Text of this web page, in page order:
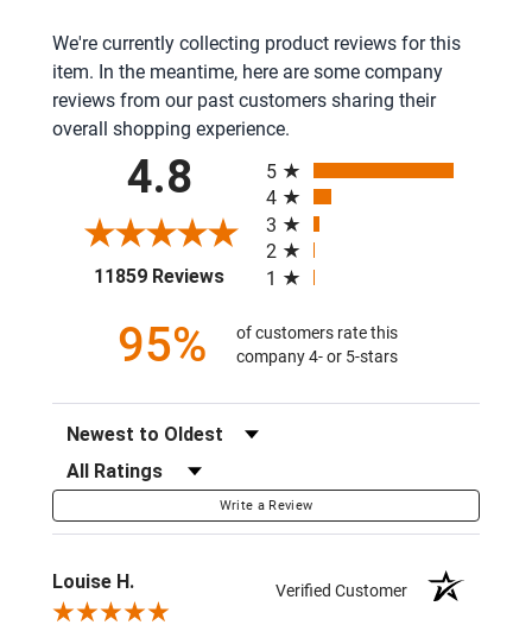
We're currently collecting product reviews for this
item. In the meantime, here are some company
reviews from our past customers sharing their
overall shopping experience.
4.8
11859 Reviews(opens in a new tab)
5
4
3
2
1
95%
of customers rate this
company 4- or 5-stars
Sort Reviews
Filter Reviews by Rating
Write a Review
Louise H. Verified Customer